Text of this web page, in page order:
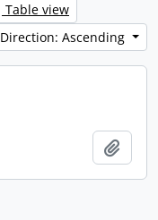
Table view
Direction: Ascending